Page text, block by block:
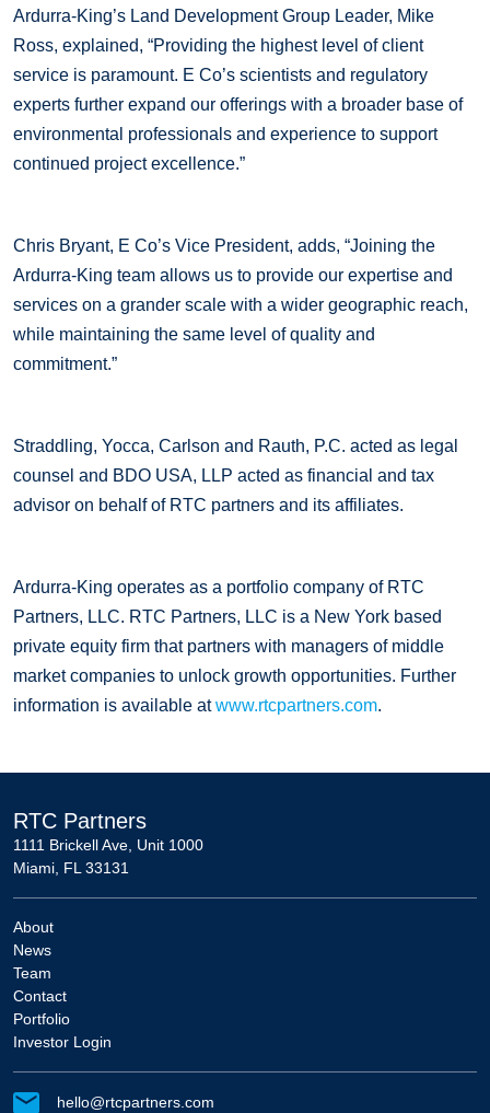
Ardurra-King’s Land Development Group Leader, Mike
Ross, explained, “Providing the highest level of client
service is paramount. E Co’s scientists and regulatory
experts further expand our offerings with a broader base of
environmental professionals and experience to support
continued project excellence.”
Chris Bryant, E Co’s Vice President, adds, “Joining the
Ardurra-King team allows us to provide our expertise and
services on a grander scale with a wider geographic reach,
while maintaining the same level of quality and
commitment.”
Straddling, Yocca, Carlson and Rauth, P.C. acted as legal
counsel and BDO USA, LLP acted as financial and tax
advisor on behalf of RTC partners and its affiliates.
Ardurra-King operates as a portfolio company of RTC
Partners, LLC. RTC Partners, LLC is a New York based
private equity firm that partners with managers of middle
market companies to unlock growth opportunities. Further
information is available atwww.rtcpartners.com.
RTC Partners
1111 Brickell Ave, Unit 1000
Miami, FL 33131
About
News
Team
Contact
Portfolio
Investor Login
hello@rtcpartners.com